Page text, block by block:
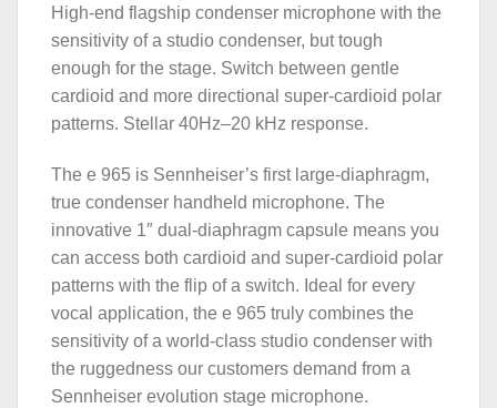
High-end flagship condenser microphone with the
sensitivity of a studio condenser, but tough
enough for the stage. Switch between gentle
cardioid and more directional super-cardioid polar
patterns. Stellar 40Hz–20 kHz response.
The e 965 is Sennheiser’s first large-diaphragm,
true condenser handheld microphone. The
innovative 1″ dual-diaphragm capsule means you
can access both cardioid and super-cardioid polar
patterns with the flip of a switch. Ideal for every
vocal application, the e 965 truly combines the
sensitivity of a world-class studio condenser with
the ruggedness our customers demand from a
Sennheiser evolution stage microphone.